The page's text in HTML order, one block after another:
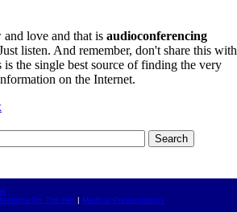
love and that is audioconferencing
listen. And remember, don't share this with
the single best source of finding the very
on the Internet.
On The Net | Medical Presentations